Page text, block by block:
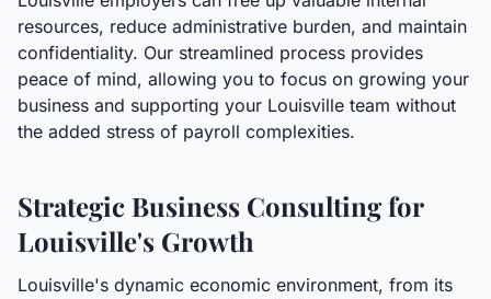
resources, reduce administrative burden, and maintain
confidentiality. Our streamlined process provides
peace of mind, allowing you to focus on growing your
business and supporting your Louisville team without
the added stress of payroll complexities.
Strategic Business Consulting for
Louisville's Growth
Louisville's dynamic economic environment, from its